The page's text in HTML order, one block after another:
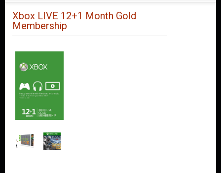
M
Xbox LIVE 12+1 Month Gold
Membership